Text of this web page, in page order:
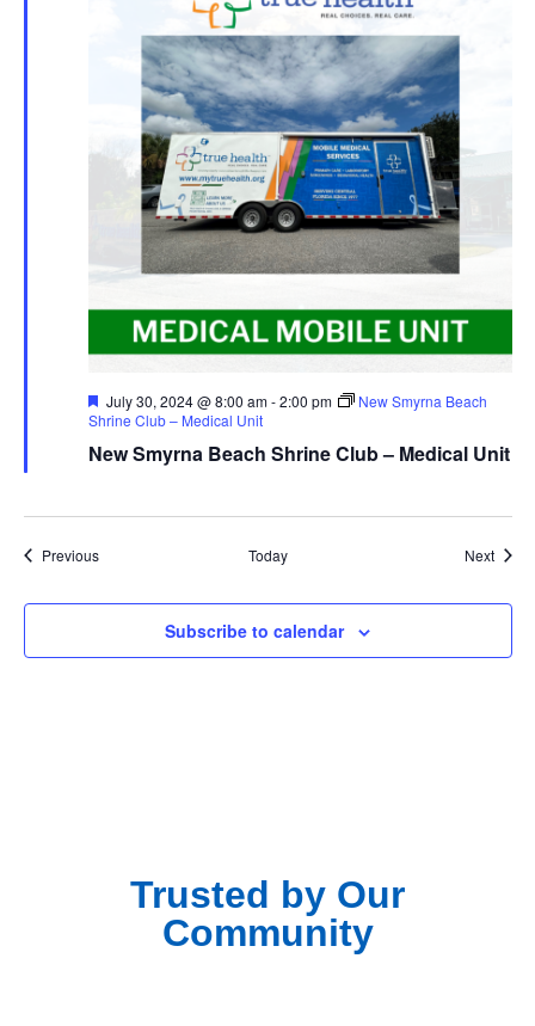
New Smyrna Beach Shrine Club – Medical Unit
Featured
July 30, 2024 @ 8:00 am-2:00 pm
New Smyrna Beach
Shrine Club – Medical Unit
PreviousEvents Today Next
Subscribe to calendar
Trusted by Our
Community